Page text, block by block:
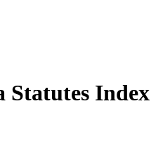
Statutes Index